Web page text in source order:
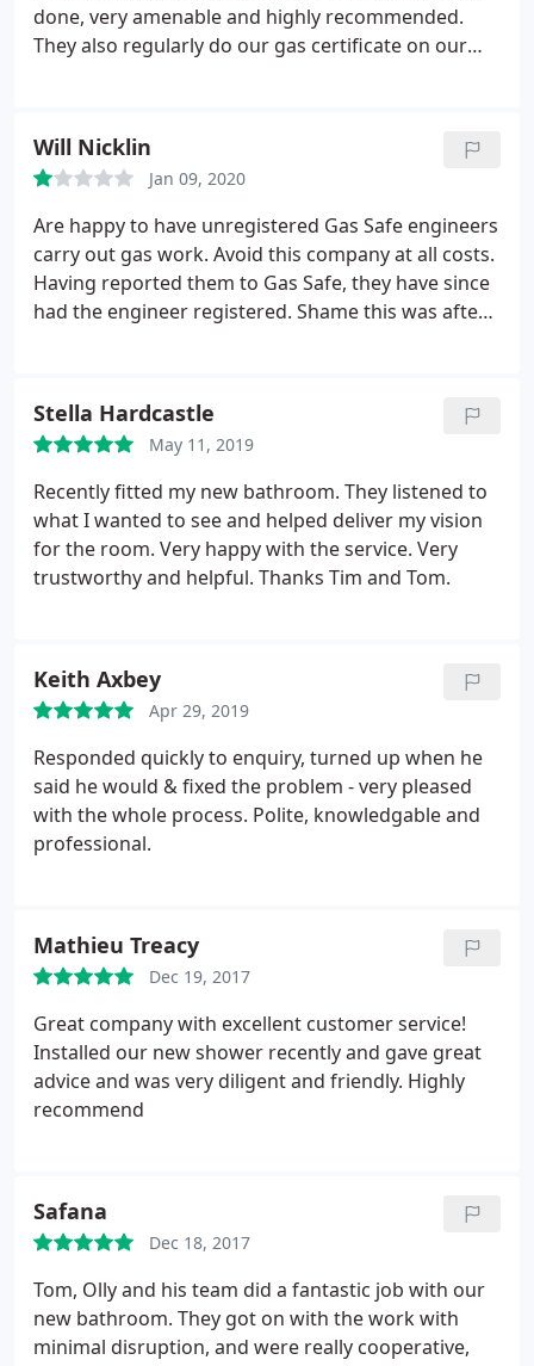
done, very amenable and highly recommended.
They also regularly do our gas certificate on our
Will Nicklin
Jan 09, 2020
Are happy to have unregistered Gas Safe engineers
carry out gas work. Avoid this company at all costs.
Having reported them to Gas Safe, they have since
had the engineer registered. Shame this was after
Stella Hardcastle
May 11, 2019
Recently fitted my new bathroom. They listened to
what I wanted to see and helped deliver my vision
for the room. Very happy with the service. Very
trustworthy and helpful. Thanks Tim and Tom.
Keith Axbey
Apr 29, 2019
Responded quickly to enquiry, turned up when he
said he would & fixed the problem - very pleased
with the whole process. Polite, knowledgable and
professional.
Mathieu Treacy
Dec 19, 2017
Great company with excellent customer service!
Installed our new shower recently and gave great
advice and was very diligent and friendly. Highly
recommend
Safana
Dec 18, 2017
Tom, Olly and his team did a fantastic job with our
new bathroom. They got on with the work with
minimal disruption, and were really cooperative,